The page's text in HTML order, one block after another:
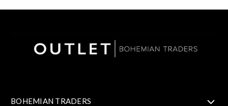
BOHEMIAN TRADERS